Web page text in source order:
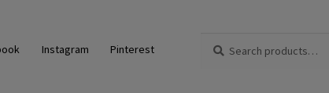
Instagram Pinterest
for: